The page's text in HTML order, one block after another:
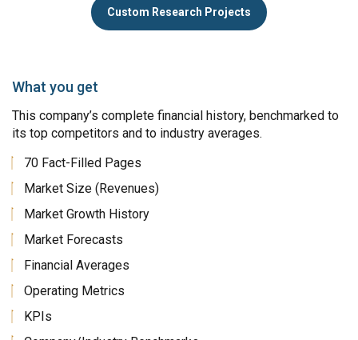
Custom Research Projects
What you get
This company’s complete financial history, benchmarked to
its top competitors and to industry averages.
70 Fact-Filled Pages
Market Size (Revenues)
Market Growth History
Market Forecasts
Financial Averages
Operating Metrics
KPIs